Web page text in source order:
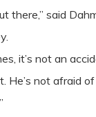
there,” said
it’s not an
He’s not afraid